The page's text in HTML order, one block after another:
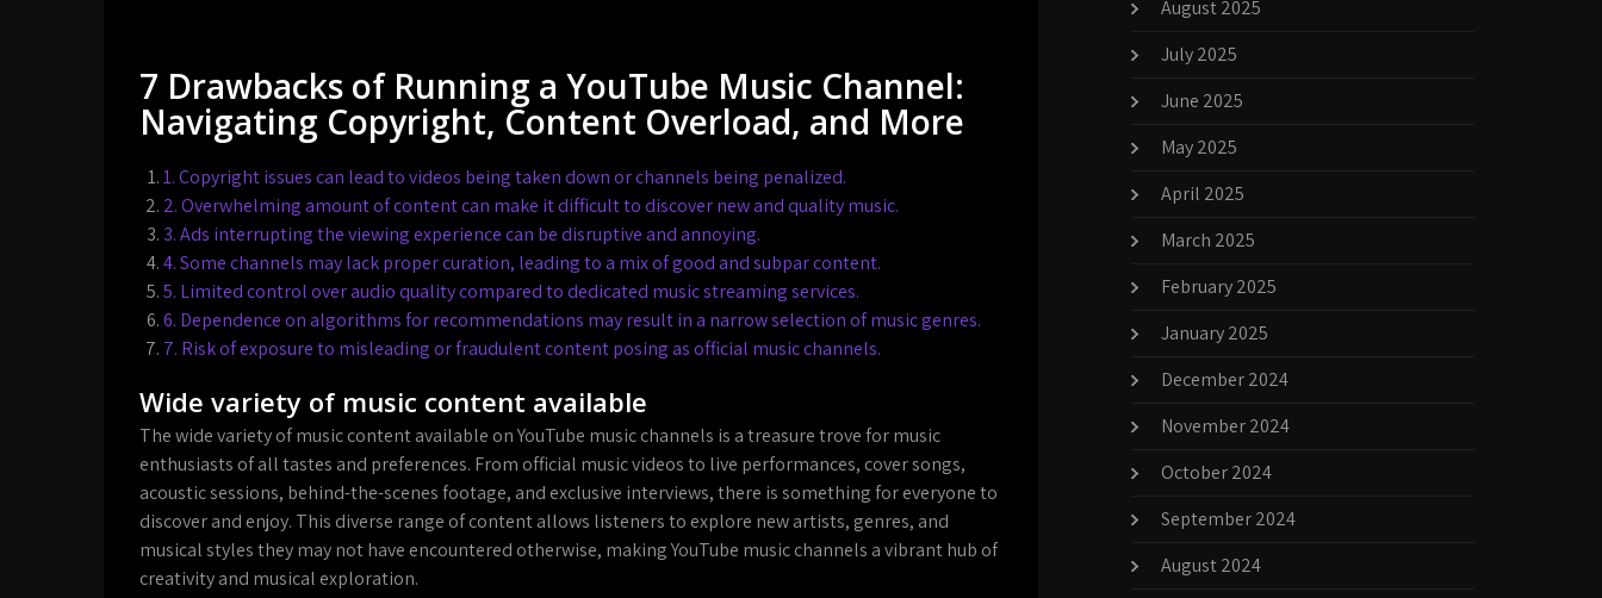
7 Drawbacks of Running a YouTube Music Channel:
Navigating Copyright, Content Overload, and More
1. Copyright issues can lead to videos being taken down or channels being penalized.
2. Overwhelming amount of content can make it difficult to discover new and quality music.
3. Ads interrupting the viewing experience can be disruptive and annoying.
4. Some channels may lack proper curation, leading to a mix of good and subpar content.
5. Limited control over audio quality compared to dedicated music streaming services.
6. Dependence on algorithms for recommendations may result in a narrow selection of music genres.
7. Risk of exposure to misleading or fraudulent content posing as official music channels.
Wide variety of music content available
The wide variety of music content available on YouTube music channels is a treasure trove for music
enthusiasts of all tastes and preferences. From official music videos to live performances, cover songs,
acoustic sessions, behind-the-scenes footage, and exclusive interviews, there is something for everyone to
discover and enjoy. This diverse range of content allows listeners to explore new artists, genres, and
musical styles they may not have encountered otherwise, making YouTube music channels a vibrant hub of
creativity and musical exploration.
August 2025
July 2025
June 2025
May 2025
April 2025
March 2025
February 2025
January 2025
December 2024
November 2024
October 2024
September 2024
August 2024